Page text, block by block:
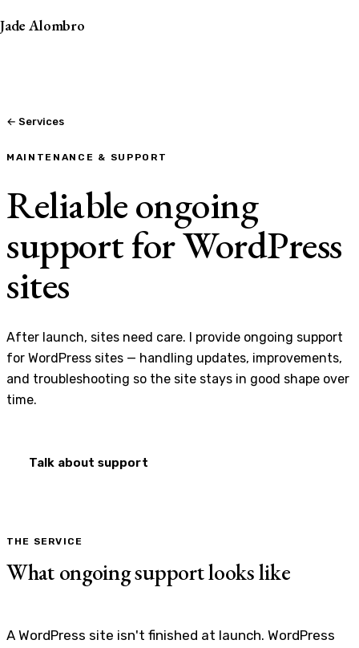
Jade Alombro
← Services
MAINTENANCE & SUPPORT
Reliable ongoing
support for WordPress
sites
After launch, sites need care. I provide ongoing support
for WordPress sites — handling updates, improvements,
and troubleshooting so the site stays in good shape over
time.
Talk about support
THE SERVICE
What ongoing support looks like
A WordPress site isn't finished at launch. WordPress